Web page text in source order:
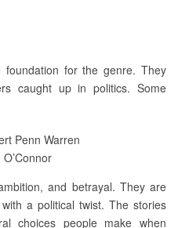
foundation for the genre. They
caught up in politics. Some
Penn Warren
and betrayal. They are
a political twist. The stories
choices people make when